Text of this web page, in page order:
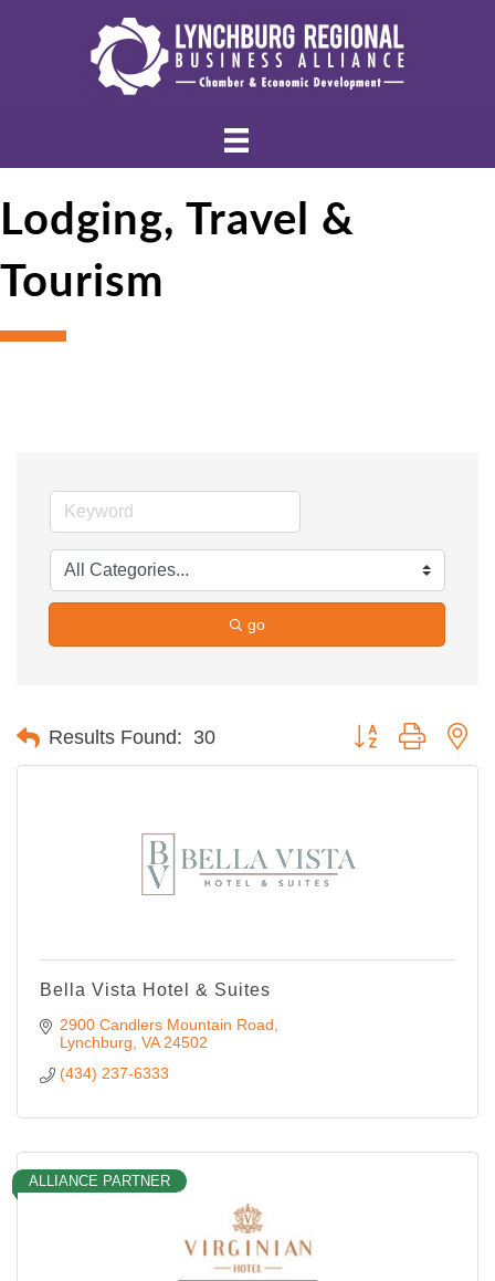
Lodging, Travel &
Tourism
go
Results Found: 30 Button group with
Bella Vista Hotel & Suites
2900 Candlers Mountain Road
Lynchburg VA 24502
(434) 237-6333
ALLIANCE PARTNER